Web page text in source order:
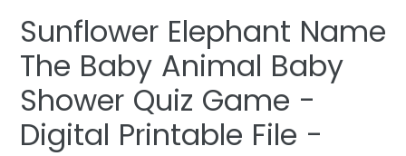
Sunflower Elephant Name
The Baby Animal Baby
Shower Quiz Game -
Digital Printable File -